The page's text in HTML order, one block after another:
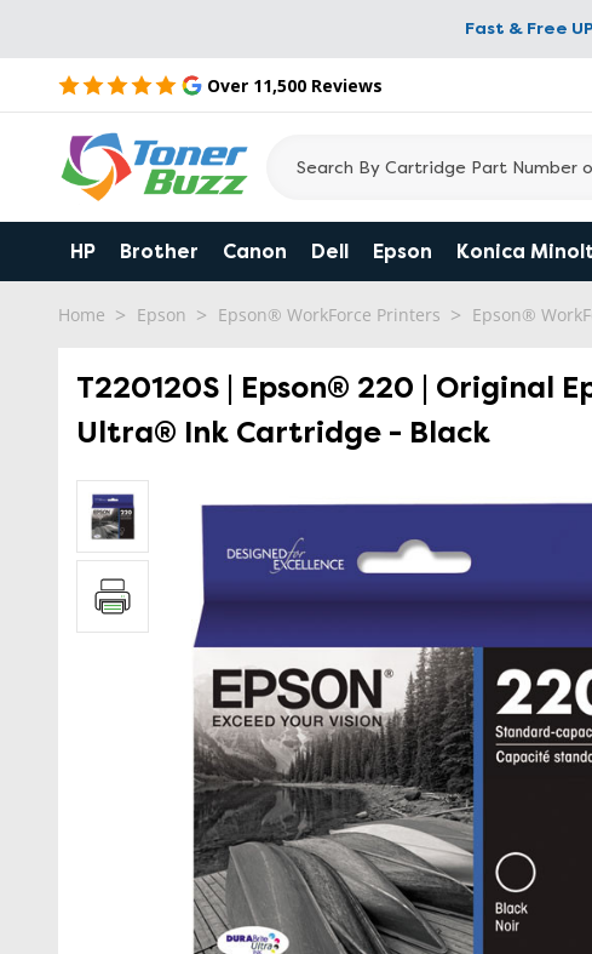
Fast & Free
Over 11,500 Reviews
HP Brother Canon Dell Epson Konica
Home Epson Epson® WorkForce Printers Epson®
T220120S | Epson® 220 | Original
Ultra® Ink Cartridge - Black